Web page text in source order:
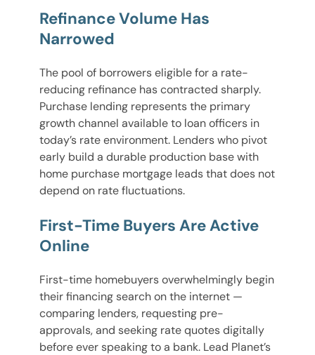
Refinance Volume Has
Narrowed
The pool of borrowers eligible for a rate-
reducing refinance has contracted sharply.
Purchase lending represents the primary
growth channel available to loan officers in
today’s rate environment. Lenders who pivot
early build a durable production base with
home purchase mortgage leads that does not
depend on rate fluctuations.
First-Time Buyers Are Active
Online
First-time homebuyers overwhelmingly begin
their financing search on the internet —
comparing lenders, requesting pre-
approvals, and seeking rate quotes digitally
before ever speaking to a bank. Lead Planet’s